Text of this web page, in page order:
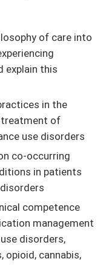
of care into
explain this
in the
treatment of
use disorders
co-occurring
in patients
competence
management
disorders,
opioid, cannabis,